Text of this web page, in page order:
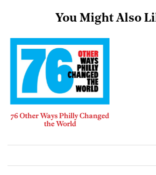
You Might Also
76 Other Ways Philly Changed
the World